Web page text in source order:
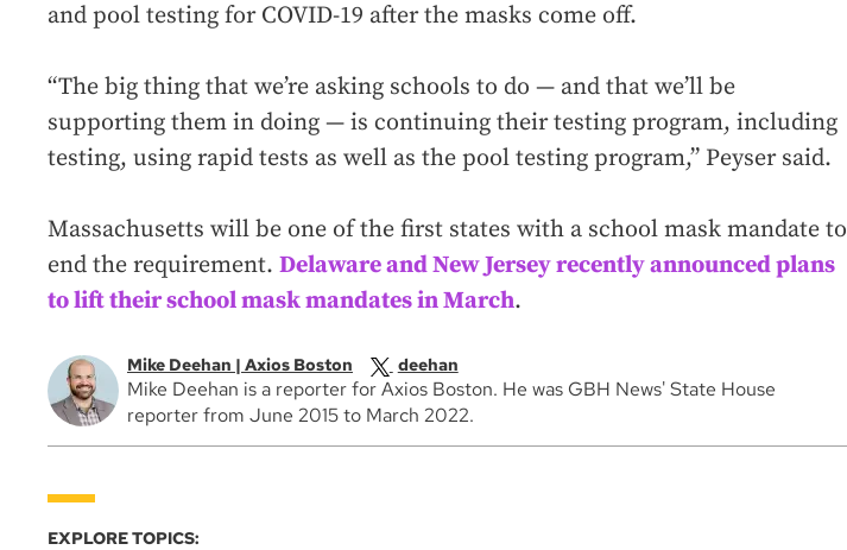
and pool testing for COVID-19 after the masks come off.
“The big thing that we’re asking schools to do — and that we’ll be
supporting them in doing — is continuing their testing program, including
testing, using rapid tests as well as the pool testing program,” Peyser said.
Massachusetts will be one of the first states with a school mask mandate to
end the requirement. Delaware and New Jersey recently announced plans
to lift their school mask mandates in March.
Mike Deehan | Axios Boston deehan
Mike Deehan is a reporter for Axios Boston. He was GBH News' State House
reporter from June 2015 to March 2022.
EXPLORE TOPICS: